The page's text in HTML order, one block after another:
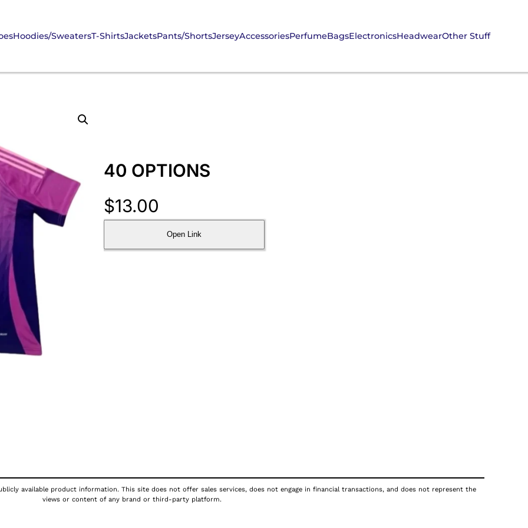
Hoodies/SweatersT-ShirtsJacketsPants/ShortsJerseyAccessoriesPerfumeBagsElectronicsHeadwearOther Stuff
40 OPTIONS
$13.00
Open Link
available product information. This site does not offer sales services, does not engage in financial transactions, and does not represent the
views or content of any brand or third-party platform.